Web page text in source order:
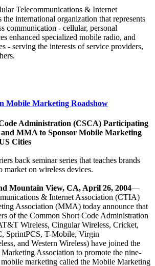
Telecommunications & Internet
international organization that represents
communication - cellular, personal
enhanced specialized mobile radio, and
- serving the interests of service providers,
Mobile Marketing Roadshow
Administration (CSCA) Participating
MMA to Sponsor Mobile Marketing
Cities
back seminar series that teaches brands
market on wireless devices.
Mountain View, CA, April 26, 2004—
& Internet Association (CTIA)
Association (MMA) today announce that
of the Common Short Code Administration
Wireless, Cingular Wireless, Cricket,
SprintPCS, T-Mobile, Virgin
and Western Wireless) have joined the
Association to promote the nine-
marketing called the Mobile Marketing